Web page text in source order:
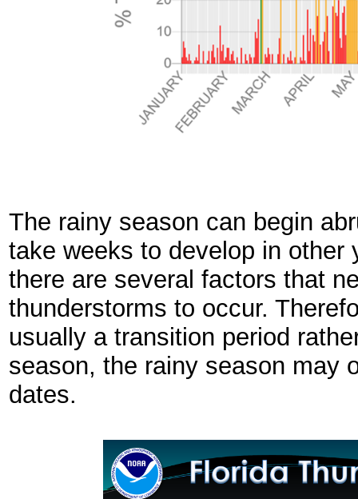
The rainy season can begin
take weeks to develop in other
there are several factors that
thunderstorms to occur.
usually a transition period
season, the rainy season may
dates.